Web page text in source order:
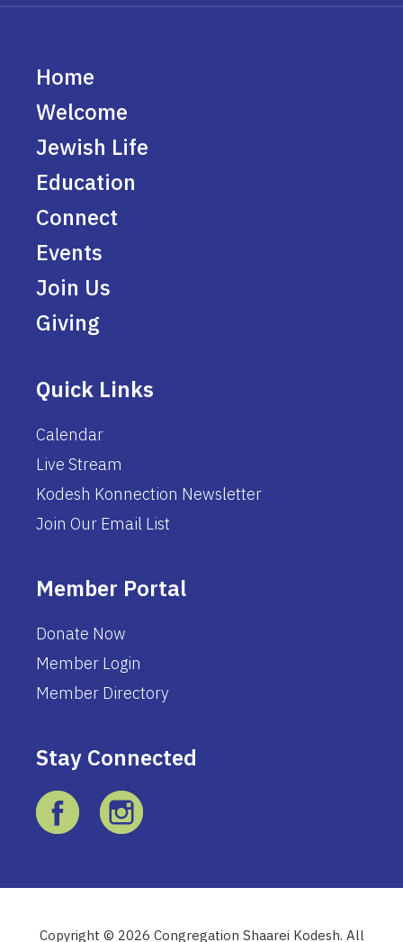
Home
Welcome
Jewish Life
Education
Connect
Events
Join Us
Giving
Quick Links
Calendar
Live Stream
Kodesh Konnection Newsletter
Join Our Email List
Member Portal
Donate Now
Member Login
Member Directory
Stay Connected
Copyright © 2026 Congregation Shaarei Kodesh. All